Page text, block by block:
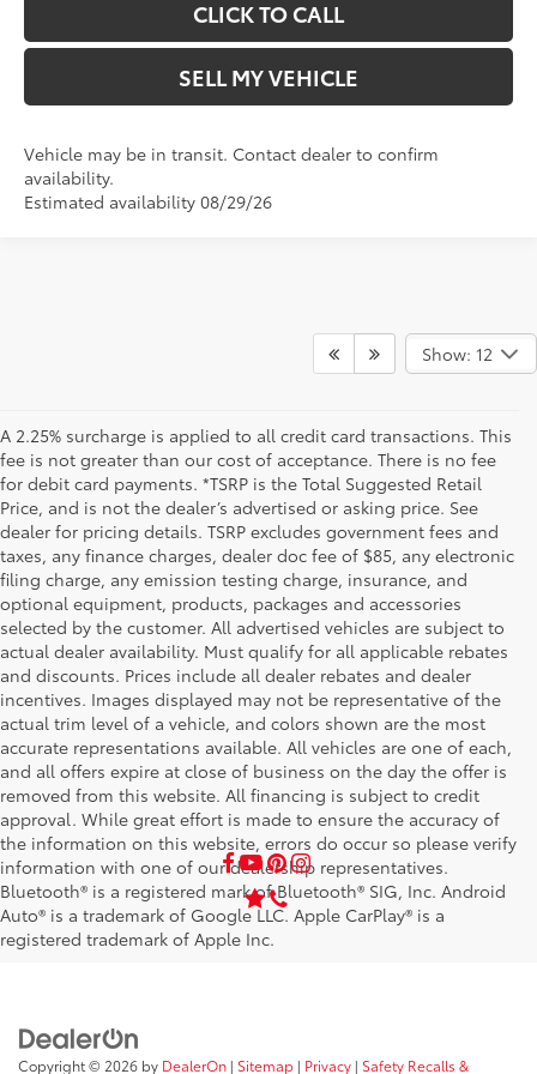
CLICK TO CALL
SELL MY VEHICLE
Vehicle may be in transit. Contact dealer to confirm
availability.
Estimated availability 08/29/26
Show: 12
A 2.25% surcharge is applied to all credit card transactions. This
fee is not greater than our cost of acceptance. There is no fee
for debit card payments. *TSRP is the Total Suggested Retail
Price, and is not the dealer’s advertised or asking price. See
dealer for pricing details. TSRP excludes government fees and
taxes, any finance charges, dealer doc fee of $85, any electronic
filing charge, any emission testing charge, insurance, and
optional equipment, products, packages and accessories
selected by the customer. All advertised vehicles are subject to
actual dealer availability. Must qualify for all applicable rebates
and discounts. Prices include all dealer rebates and dealer
incentives. Images displayed may not be representative of the
actual trim level of a vehicle, and colors shown are the most
accurate representations available. All vehicles are one of each,
and all offers expire at close of business on the day the offer is
removed from this website. All financing is subject to credit
approval. While great effort is made to ensure the accuracy of
the information on this website, errors do occur so please verify
information with one of our dealership representatives.
Bluetooth® is a registered mark of Bluetooth® SIG, Inc. Android
Auto® is a trademark of Google LLC. Apple CarPlay® is a
registered trademark of Apple Inc.
Copyright © 2026 by DealerOn | Sitemap | Privacy | Safety Recalls &